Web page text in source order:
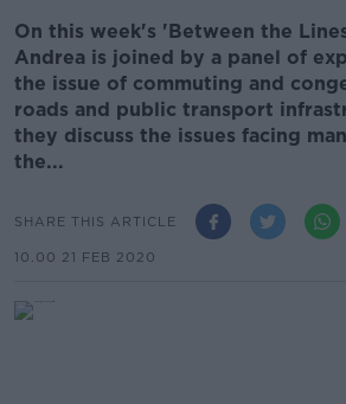
On this week's 'Between the
Andrea is joined by a panel of
the issue of commuting and
roads and public transport
they discuss the issues facing
the...
SHARE THIS ARTICLE
10.00 21 FEB 2020